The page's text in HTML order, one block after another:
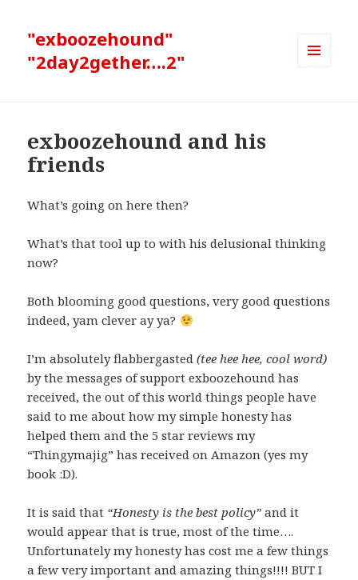
"exboozehound"
"2day2gether….2"
exboozehound and his
friends
What’s going on here then?
What’s that tool up to with his delusional thinking
now?
Both blooming good questions, very good questions
indeed, yam clever ay ya?
I’m absolutely flabbergasted(tee hee hee, cool word)
by the messages of support exboozehound has
received, the out of this world things people have
said to me about how my simple honesty has
helped them and the 5 star reviews my
“Thingymajig” has received on Amazon (yes my
book :D).
It is said that “Honesty is the best policy” and it
would appear that is true, most of the time….
Unfortunately my honesty has cost me a few things
a few very important and amazing things!!!! BUT I